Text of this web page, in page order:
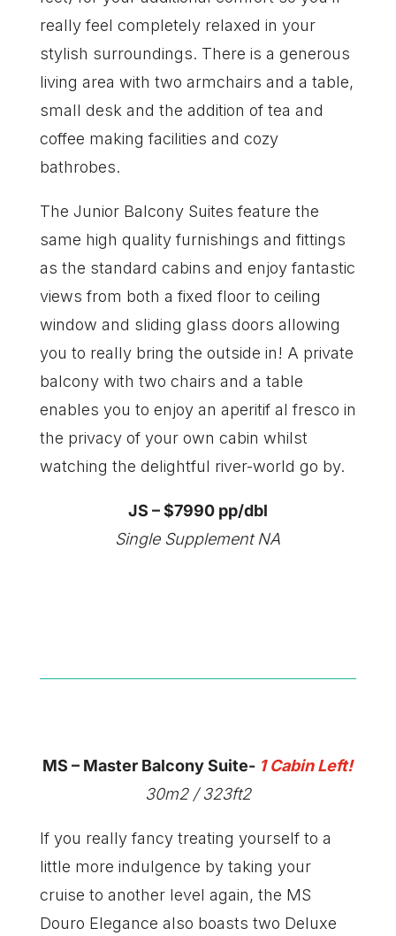
really feel completely relaxed in your
stylish surroundings. There is a generous
living area with two armchairs and a table,
small desk and the addition of tea and
coffee making facilities and cozy
bathrobes.
The Junior Balcony Suites feature the
same high quality furnishings and fittings
as the standard cabins and enjoy fantastic
views from both a fixed floor to ceiling
window and sliding glass doors allowing
you to really bring the outside in! A private
balcony with two chairs and a table
enables you to enjoy an aperitif al fresco in
the privacy of your own cabin whilst
watching the delightful river-world go by.
JS – $7990 pp/dbl
Single Supplement NA
MS – Master Balcony Suite- 1 Cabin Left!
30m2 / 323ft2
If you really fancy treating yourself to a
little more indulgence by taking your
cruise to another level again, the MS
Douro Elegance also boasts two Deluxe